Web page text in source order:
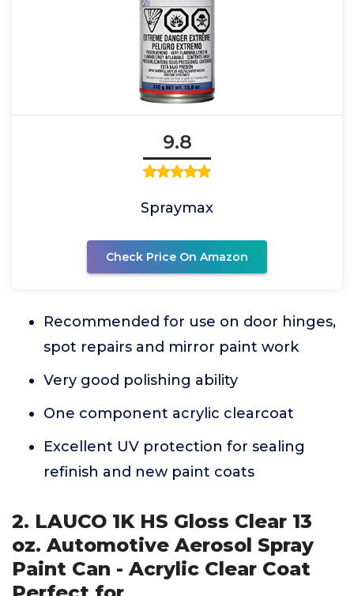
9.8
Spraymax
Check Price On Amazon
Recommended for use on door hinges,
spot repairs and mirror paint work
Very good polishing ability
One component acrylic clearcoat
Excellent UV protection for sealing
refinish and new paint coats
2. LAUCO 1K HS Gloss Clear 13
oz. Automotive Aerosol Spray
Paint Can - Acrylic Clear Coat